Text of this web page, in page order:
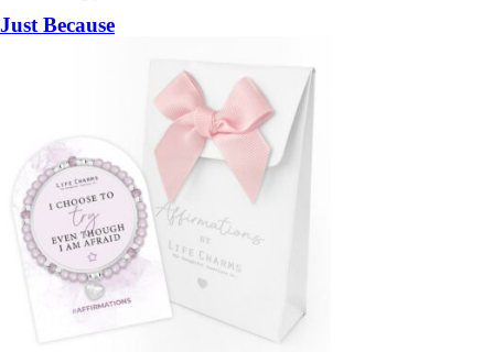
Just Because